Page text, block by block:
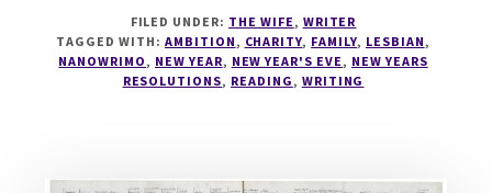
YEARS
RESOLUTIONS
FILED UNDER: THE WIFE, WRITER
TAGGED WITH: AMBITION, CHARITY, FAMILY, LESBIAN,
NANOWRIMO, NEW YEAR, NEW YEAR'S EVE, NEW YEARS
RESOLUTIONS, READING, WRITING